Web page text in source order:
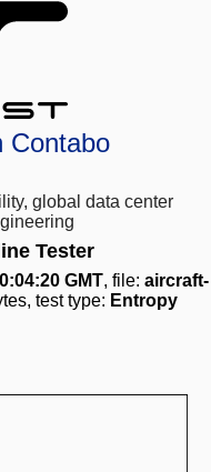
Contabo
global data center
Tester
GMT, file: aircraft-
test type: Entropy